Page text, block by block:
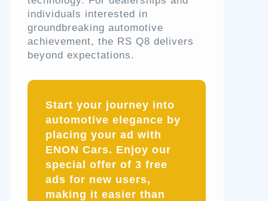
individuals interested in
groundbreaking automotive
achievement, the RS Q8 delivers
beyond expectations.
Start your journey into
automotive elegance by
placing your ad with
ENON Cars. Enjoy our
special offer of 3 free
ads for new users,
making it easier than